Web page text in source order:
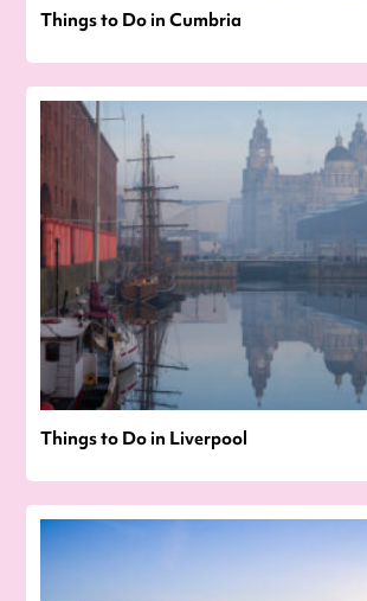
Things to Do in Cumbria
Things to Do in Liverpool